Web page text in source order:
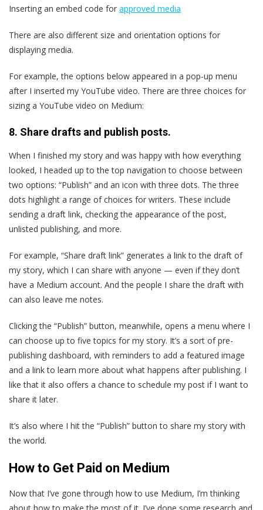
Inserting an embed code for approved media
There are also different size and orientation options for
displaying media.
For example, the options below appeared in a pop-up menu
after I inserted my YouTube video. There are three choices for
sizing a YouTube video on Medium:
8. Share drafts and publish posts.
When I finished my story and was happy with how everything
looked, I headed up to the top navigation to choose between
two options: “Publish” and an icon with three dots. The three
dots highlight a range of choices for writers. These include
sending a draft link, checking the appearance of the post,
unlisted publishing, and more.
For example, “Share draft link” generates a link to the draft of
my story, which I can share with anyone — even if they don’t
have a Medium account. And the people I share the draft with
can also leave me notes.
Clicking the “Publish” button, meanwhile, opens a menu where I
can choose up to five topics for my story. It’s a sort of pre-
publishing dashboard, with reminders to add a featured image
and a link to learn more about what happens after publishing. I
like that it also offers a chance to schedule my post if I want to
share it later.
It’s also where I hit the “Publish” button to share my story with
the world.
How to Get Paid on Medium
Now that I’ve gone through how to use Medium, I’m thinking
about how to make the most of it. I’ve done some research and